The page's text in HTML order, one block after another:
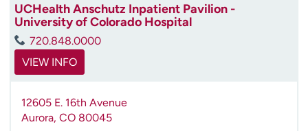
UCHealth Anschutz Inpatient Pavilion -
University of Colorado Hospital
720.848.0000
VIEW INFO
12605 E. 16th Avenue
Aurora, CO 80045